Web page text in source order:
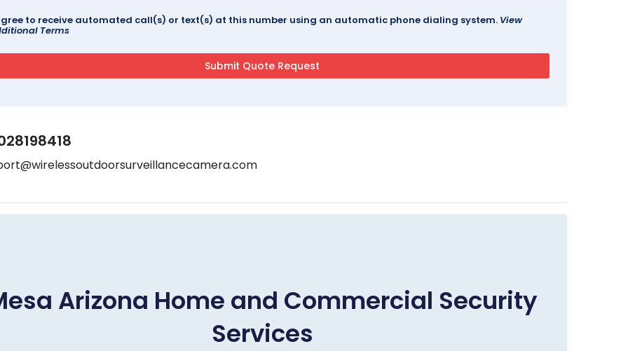
to receive automated call(s) or text(s) at this number using an automatic phone dialing system. View
Terms
Arizona Home and Commercial Security
Services